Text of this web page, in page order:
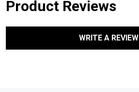
Product Reviews
WRITE A REVIEW